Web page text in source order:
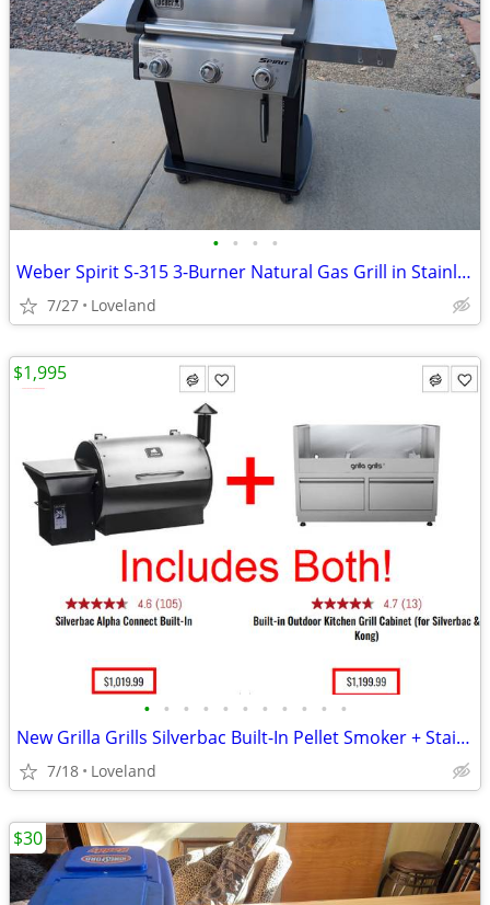
• • • •
Weber Spirit S-315 3-Burner Natural Gas Grill in Stainless Steel
7/27 Loveland
• • • • • • • • • • •
New Grilla Grills Silverbac Built-In Pellet Smoker + Stainless Cabinet
7/18 Loveland
$1,995
$30